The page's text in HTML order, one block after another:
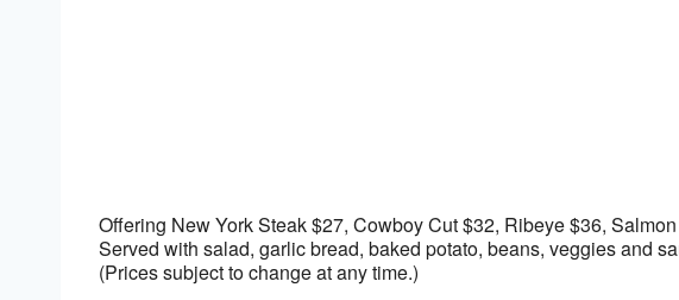
Offering New York Steak $27, Cowboy Cut $32, Ribeye $36,
Served with salad, garlic bread, baked potato, beans, veggies and
(Prices subject to change at any time.)